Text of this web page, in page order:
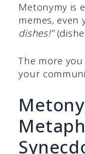
Metonymy is
memes, even
dishes!”
The more
your